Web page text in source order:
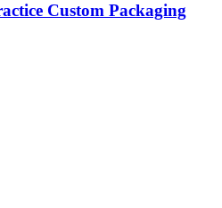
Custom Packaging